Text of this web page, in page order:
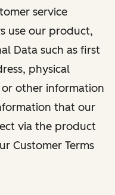
service
use our product,
Data such as first
physical
other information
that our
via the product
Customer Terms